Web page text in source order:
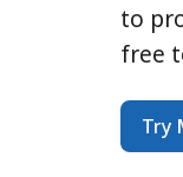
to
free
Try